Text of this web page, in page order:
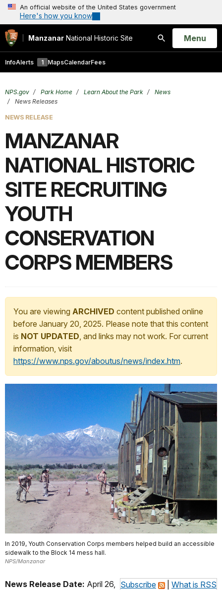
An official website of the United States government
Here's how you know
Manzanar National Historic Site
Search
Open
Menu
InfoAlerts 1 MapsCalendarFees
NPS.gov Park Home Learn About the Park
News
News Releases
NEWS RELEASE
MANZANAR
NATIONAL HISTORIC
SITE RECRUITING
YOUTH
CONSERVATION
CORPS MEMBERS
You are viewing ARCHIVED content published online
before January 20, 2025. Please note that this content
is NOT UPDATED, and links may not work. For current
information, visit
https://www.nps.gov/aboutus/news/index.htm.
In 2019, Youth Conservation Corps members helped build an accessible
sidewalk to the Block 14 mess hall.
NPS/Manzanar
Subscribe What is RSS
News Release Date: April 26,